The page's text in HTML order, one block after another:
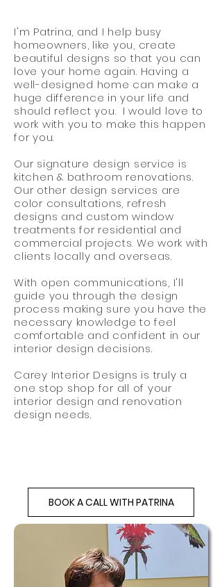
I'm Patrina, and I help busy
homeowners, like you, create
beautiful designs so that you can
love your home again. Having a
well-designed home can make a
huge difference in your life and
should reflect you. I would love to
work with you to make this happen
for you.
Our signature design service is
kitchen & bathroom renovations.
Our other design services are
color consultations, refresh
designs and custom window
treatments for residential and
commercial projects. We work with
clients locally and overseas.
With open communications, I'll
guide you through the design
process making sure you have the
necessary knowledge to feel
comfortable and confident in our
interior design decisions.
Carey Interior Designs is truly a
one stop shop for all of your
interior design and renovation
design needs.
BOOK A CALL WITH PATRINA